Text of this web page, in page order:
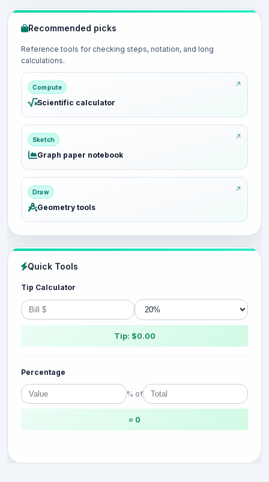
Recommended picks
Reference tools for checking steps, notation, and long
calculations.
Compute
Scientific calculator
Sketch
Graph paper notebook
Draw
Geometry tools
Quick Tools
Tip Calculator
Tip: $0.00
Percentage
% of
= 0